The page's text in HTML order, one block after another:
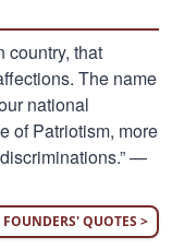
country, that
The name
national
of Patriotism, more
—
FOUNDERS' QUOTES >